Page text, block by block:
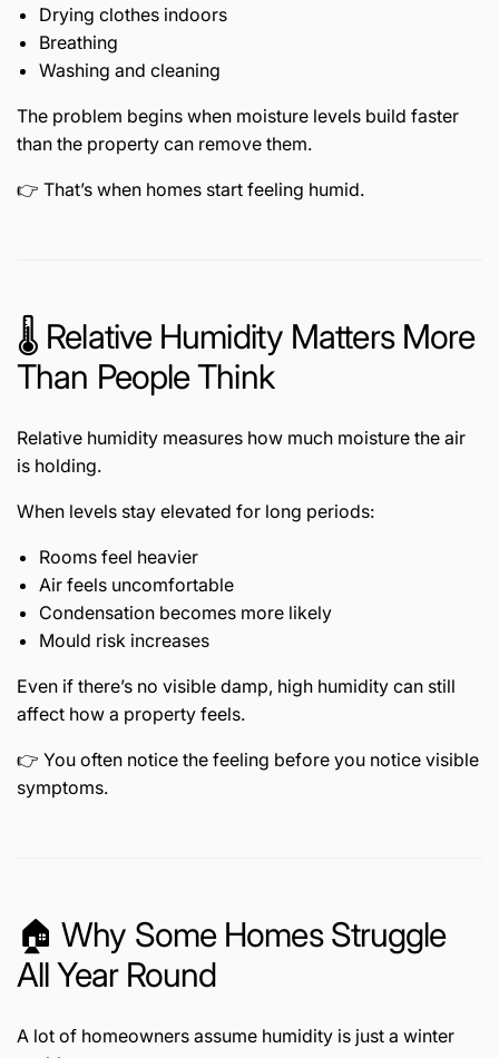
Drying clothes indoors
Breathing
Washing and cleaning
The problem begins when moisture levels build faster
than the property can remove them.
👉 That’s when homes start feeling humid.
🌡️ Relative Humidity Matters More
Than People Think
Relative humidity measures how much moisture the air
is holding.
When levels stay elevated for long periods:
Rooms feel heavier
Air feels uncomfortable
Condensation becomes more likely
Mould risk increases
Even if there’s no visible damp, high humidity can still
affect how a property feels.
👉 You often notice the feeling before you notice visible
symptoms.
🏠 Why Some Homes Struggle
All Year Round
A lot of homeowners assume humidity is just a winter